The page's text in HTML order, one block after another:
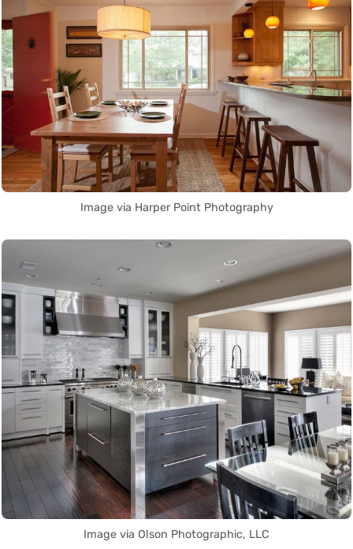
Image via Harper Point Photography
Image via Olson Photographic, LLC